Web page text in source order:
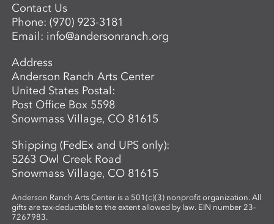
developing paintings that are strikingly
personal and visually compelling.
Contact Us
Phone:(970) 923-3181
Email: info@andersonranch.org
Address
Anderson Ranch Arts Center
United States Postal:
Post Office Box 5598
Snowmass Village, CO 81615
Shipping (FedEx and UPS only):
5263 Owl Creek Road
Snowmass Village, CO 81615
Anderson Ranch Arts Center is a 501(c)(3) nonprofit organization. All
gifts are tax-deductible to the extent allowed by law. EIN number 23-
7267983.